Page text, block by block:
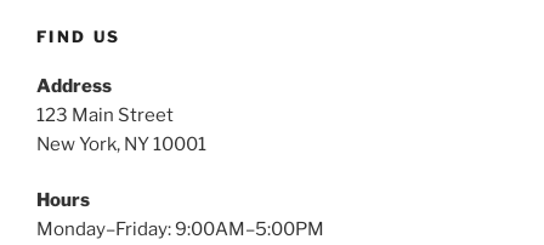
FIND US
Address
123 Main Street
New York, NY 10001
Hours
Monday–Friday: 9:00AM–5:00PM